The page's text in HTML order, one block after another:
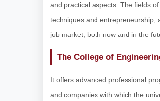
and practical aspects. The fields
techniques and entrepreneurship,
job market, both now and in the
The College of
It offers advanced professional
and companies with which the